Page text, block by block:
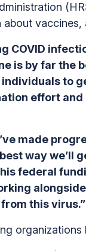
about
COVID
is by far the
individuals to
effort and
made
way we’ll
federal
this virus.”
organizations